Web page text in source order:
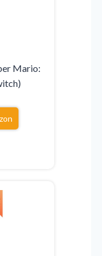
Mario: